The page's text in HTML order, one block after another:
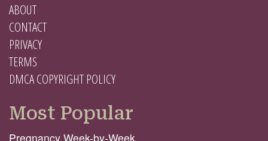
ABOUT
CONTACT
PRIVACY
TERMS
DMCA COPYRIGHT POLICY
Most Popular
Pregnancy Week-by-Week